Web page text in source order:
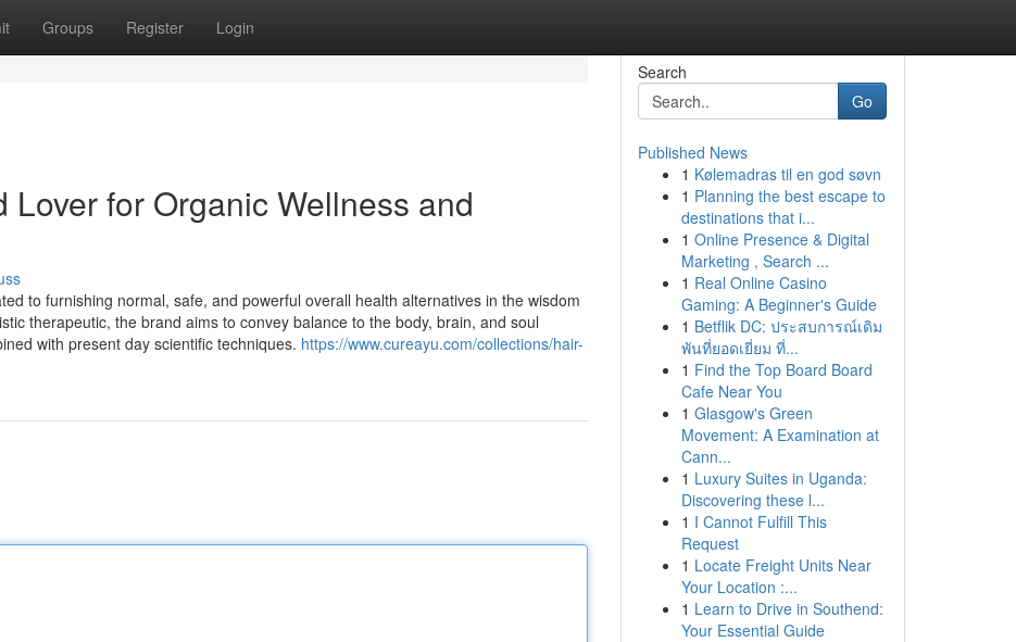
Groups Register Login
Lover for Organic Wellness and
to furnishing normal, safe, and powerful overall health alternatives in the wisdom
therapeutic, the brand aims to convey balance to the body, brain, and soul
with present day scientific techniques. https://www.cureayu.com/collections/hair-
Search
Go
Published News
1 Kølemadras til en god søvn
1 Planning the best escape to
destinations that i...
1 Online Presence & Digital
Marketing , Search ...
1 Real Online Casino
Gaming: A Beginner's Guide
1 Betflik DC: ประสบการณ์เดิม
พันที่ยอดเยี่ยม ที่...
1 Find the Top Board Board
Cafe Near You
1 Glasgow's Green
Movement: A Examination at
Cann...
1 Luxury Suites in Uganda:
Discovering these l...
1 I Cannot Fulfill This
Request
1 Locate Freight Units Near
Your Location :...
1 Learn to Drive in Southend:
Your Essential Guide